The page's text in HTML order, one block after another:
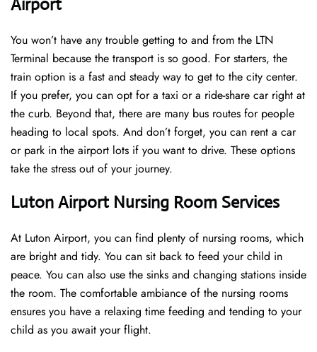
Airport
You won’t have any trouble getting to and from the LTN
Terminal because the transport is so good. For starters, the
train option is a fast and steady way to get to the city center.
If you prefer, you can opt for a taxi or a ride-share car right at
the curb. Beyond that, there are many bus routes for people
heading to local spots. And don’t forget, you can rent a car
or park in the airport lots if you want to drive. These options
take the stress out of your journey.
Luton Airport Nursing Room Services
At Luton Airport, you can find plenty of nursing rooms, which
are bright and tidy. You can sit back to feed your child in
peace. You can also use the sinks and changing stations inside
the room. The comfortable ambiance of the nursing rooms
ensures you have a relaxing time feeding and tending to your
child as you await your flight.